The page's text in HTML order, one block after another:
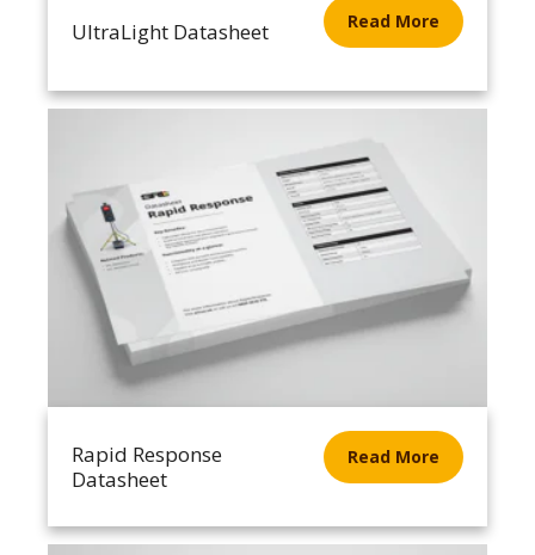
UltraLight Datasheet Read More
Rapid Response
Datasheet
Read More